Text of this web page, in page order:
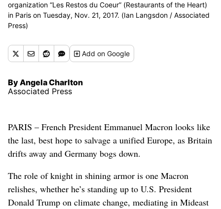
organization “Les Restos du Coeur” (Restaurants of the Heart)
in Paris on Tuesday, Nov. 21, 2017. (Ian Langsdon / Associated
Press)
Addon Google
By Angela Charlton
Associated Press
PARIS – French President Emmanuel Macron looks like
the last, best hope to salvage a unified Europe, as Britain
drifts away and Germany bogs down.
The role of knight in shining armor is one Macron
relishes, whether he’s standing up to U.S. President
Donald Trump on climate change, mediating in Mideast